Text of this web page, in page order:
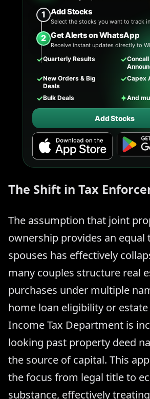
1 Add Stocks
Select the stocks you want to track
2 Get Alerts on WhatsApp
Receive instant updates directly to
✓Quarterly Results ✓Concall
✓New Orders & Big
Deals
✓Capex
✓Bulk Deals ✦And
Add Stocks
The Shift in Tax
The assumption that joint
ownership provides an equal
spouses has effectively
many couples structure real
purchases under multiple
home loan eligibility or
Income Tax Department is
looking past property deed
the source of capital. This
the focus from legal title to
substance, effectively